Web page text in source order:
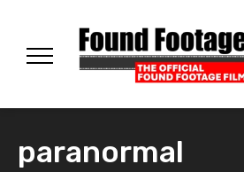
paranormal